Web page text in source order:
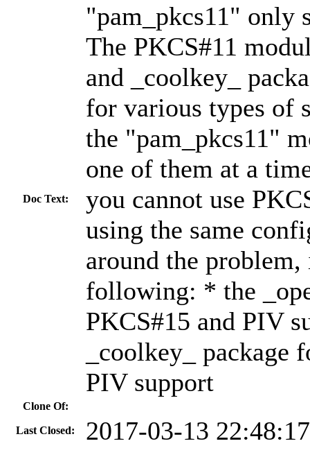
Doc Text:
"pam_pkcs11" only
The PKCS#11
and _coolkey_
for various types of
the "pam_pkcs11"
one of them at a
you cannot use
using the same
around the
following: * the
PKCS#15 and PIV
_coolkey_
PIV support
Clone Of:
Last Closed: 2017-03-13